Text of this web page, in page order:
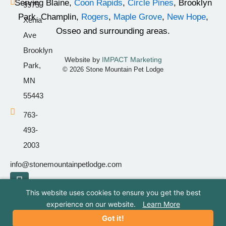
-
f
m9975
Xenia
Ave
Brooklyn
Park,
MN
55443
763-
493-
2003
info@stonemountainpetlodge.com
F
I
T
Serving Blaine, Coon Rapids, Circle Pines, Brooklyn
Park, Champlin, Rogers, Maple Grove, New Hope,
Osseo and surrounding areas.
Website by IMPACT Marketing
© 2026 Stone Mountain Pet Lodge
This website uses cookies to ensure you get the best
experience on our website.
Learn More
Got it!